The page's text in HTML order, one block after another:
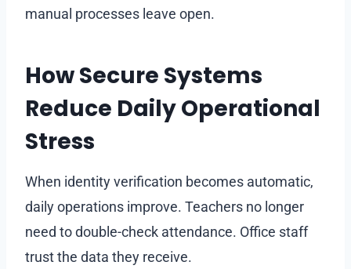
manual processes leave open.
How Secure Systems
Reduce Daily Operational
Stress
When identity verification becomes automatic,
daily operations improve. Teachers no longer
need to double-check attendance. Office staff
trust the data they receive.